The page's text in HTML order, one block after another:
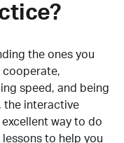
the ones you
cooperate,
speed, and being
the interactive
way to do
to help you